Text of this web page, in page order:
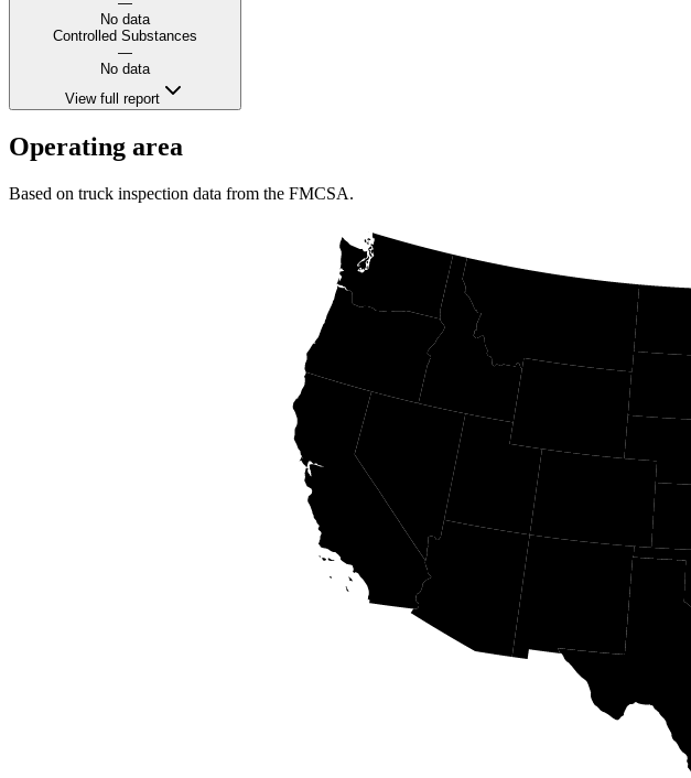
No data
Controlled Substances
—
No data
View full report
Operating area
Based on truck inspection data from the FMCSA.